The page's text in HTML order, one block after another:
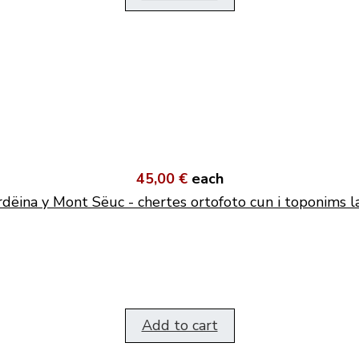
45,00 € each
y Mont Sëuc - chertes ortofoto cun i toponims
Add to cart